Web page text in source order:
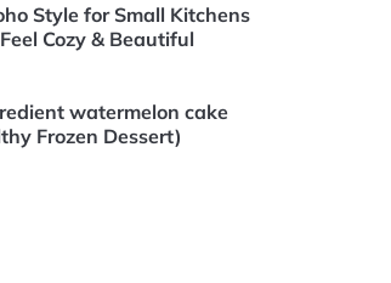
Style for Small Kitchens
Cozy & Beautiful
watermelon cake
Frozen Dessert)